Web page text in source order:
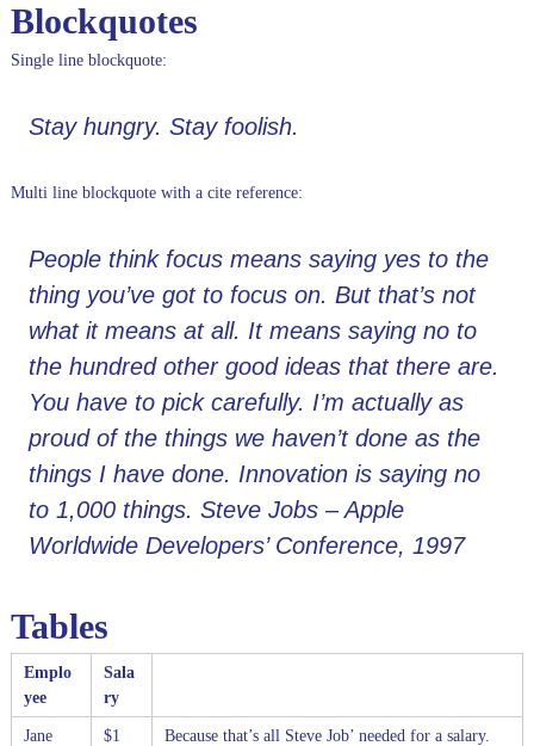
Blockquotes
Single line blockquote:
Stay hungry. Stay foolish.
Multi line blockquote with a cite reference:
People think focus means saying yes to the
thing you’ve got to focus on. But that’s not
what it means at all. It means saying no to
the hundred other good ideas that there are.
You have to pick carefully. I’m actually as
proud of the things we haven’t done as the
things I have done. Innovation is saying no
to 1,000 things. Steve Jobs – Apple
Worldwide Developers’ Conference, 1997
Tables
Emplo
yee
Sala
ry
Jane $1 Because that’s all Steve Job’ needed for a salary.